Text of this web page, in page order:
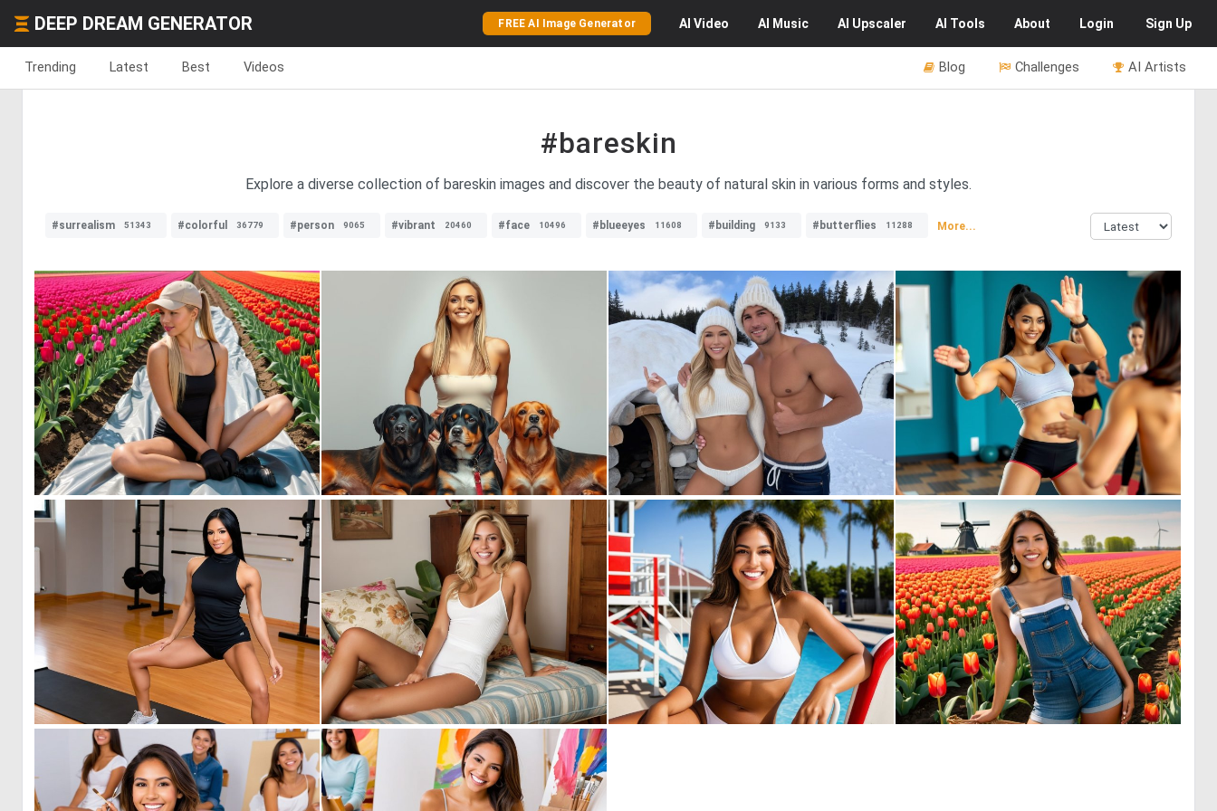
DEEP DREAM GENERATOR FREE AI Image Generator AI Video AI Music AI Upscaler AI Tools About Login Sign Up
Trending Latest Best Videos AI Artists
Challenges
Blog
#bareskin
Explore a diverse collection of bareskin images and discover the beauty of natural skin in various forms and styles.
#surrealism 51343 #colorful 36779 #person 9065 #vibrant 20460 #face 10496 #blueeyes 11608 #building 9133 #butterflies 11288 More...
0 3 0 8 1 0 2
0 2 1 9 0 0 8